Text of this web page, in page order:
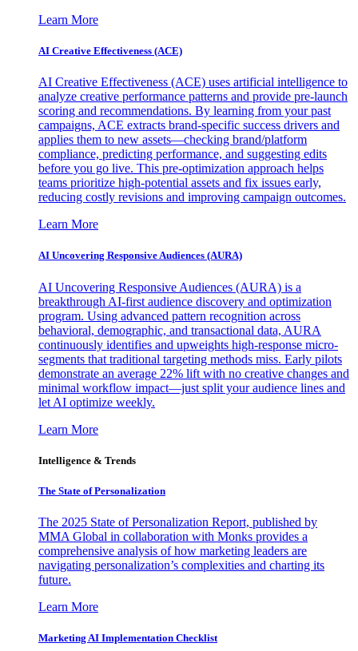
Learn More
AI Creative Effectiveness (ACE)
AI Creative Effectiveness (ACE) uses artificial intelligence to
analyze creative performance patterns and provide pre-launch
scoring and recommendations. By learning from your past
campaigns, ACE extracts brand-specific success drivers and
applies them to new assets—checking brand/platform
compliance, predicting performance, and suggesting edits
before you go live. This pre-optimization approach helps
teams prioritize high-potential assets and fix issues early,
reducing costly revisions and improving campaign outcomes.
Learn More
AI Uncovering Responsive Audiences (AURA)
AI Uncovering Responsive Audiences (AURA) is a
breakthrough AI-first audience discovery and optimization
program. Using advanced pattern recognition across
behavioral, demographic, and transactional data, AURA
continuously identifies and upweights high-response micro-
segments that traditional targeting methods miss. Early pilots
demonstrate an average 22% lift with no creative changes and
minimal workflow impact—just split your audience lines and
let AI optimize weekly.
Learn More
Intelligence & Trends
The State of Personalization
The 2025 State of Personalization Report, published by
MMA Global in collaboration with Monks provides a
comprehensive analysis of how marketing leaders are
navigating personalization’s complexities and charting its
future.
Learn More
Marketing AI Implementation Checklist